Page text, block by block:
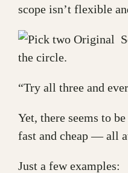
scope isn’t flexible
the circle.
“Try all three and
Yet, there seems to
fast and cheap — all
Just a few examples: